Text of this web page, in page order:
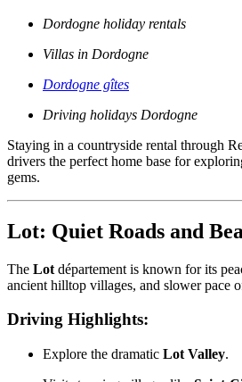
Dordogne holiday rentals
Villas in Dordogne
Dordogne gîtes
Driving holidays Dordogne
Staying in a countryside rental through
drivers the perfect home base for
gems.
Lot: Quiet Roads and
The Lot département is known for its
ancient hilltop villages, and slower pace
Driving Highlights:
Explore the dramatic Lot Valley.